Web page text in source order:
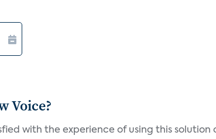
Voice?
with the experience of using this